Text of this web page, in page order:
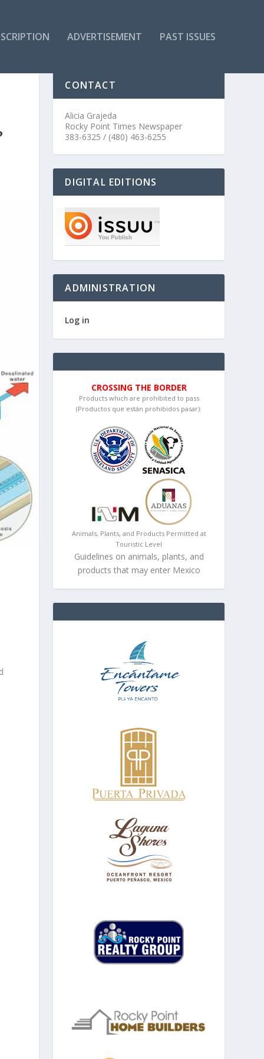
ADVERTISEMENT PAST ISSUES
CONTACT
Alicia Grajeda
Rocky Point Times Newspaper
383-6325 / (480) 463-6255
DIGITAL EDITIONS
ADMINISTRATION
Log in
CROSSING THE BORDER
Products which are prohibited to pass
(Productos que están prohibidos pasar):
Animals, Plants, and Products Permitted at
Touristic Level
Guidelines on animals, plants, and
products that may enter Mexico